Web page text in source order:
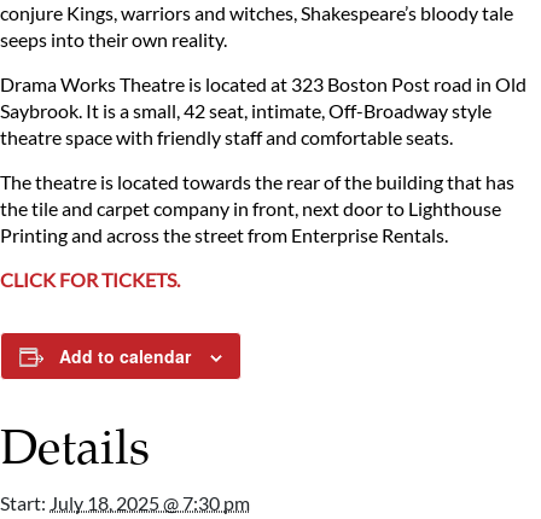
conjure Kings, warriors and witches, Shakespeare’s bloody tale
seeps into their own reality.
Drama Works Theatre is located at 323 Boston Post road in Old
Saybrook. It is a small, 42 seat, intimate, Off-Broadway style
theatre space with friendly staff and comfortable seats.
The theatre is located towards the rear of the building that has
the tile and carpet company in front, next door to Lighthouse
Printing and across the street from Enterprise Rentals.
CLICK FOR TICKETS.
Add to calendar
Details
Start: July 18, 2025 @ 7:30 pm